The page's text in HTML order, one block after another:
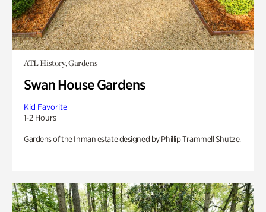
ATL History, Gardens
Swan House Gardens
Kid Favorite
1-2 Hours
Gardens of the Inman estate designed by Phillip Trammell Shutze.